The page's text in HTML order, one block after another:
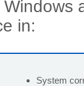
in:
System